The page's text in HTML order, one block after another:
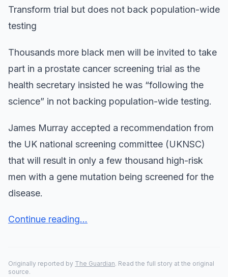
Transform trial but does not back population-wide
testing
Thousands more black men will be invited to take
part in a prostate cancer screening trial as the
health secretary insisted he was “following the
science” in not backing population-wide testing.
James Murray accepted a recommendation from
the UK national screening committee (UKNSC)
that will result in only a few thousand high-risk
men with a gene mutation being screened for the
disease.
Continue reading...
Originally reported by The Guardian. Read the full story at the original
source.